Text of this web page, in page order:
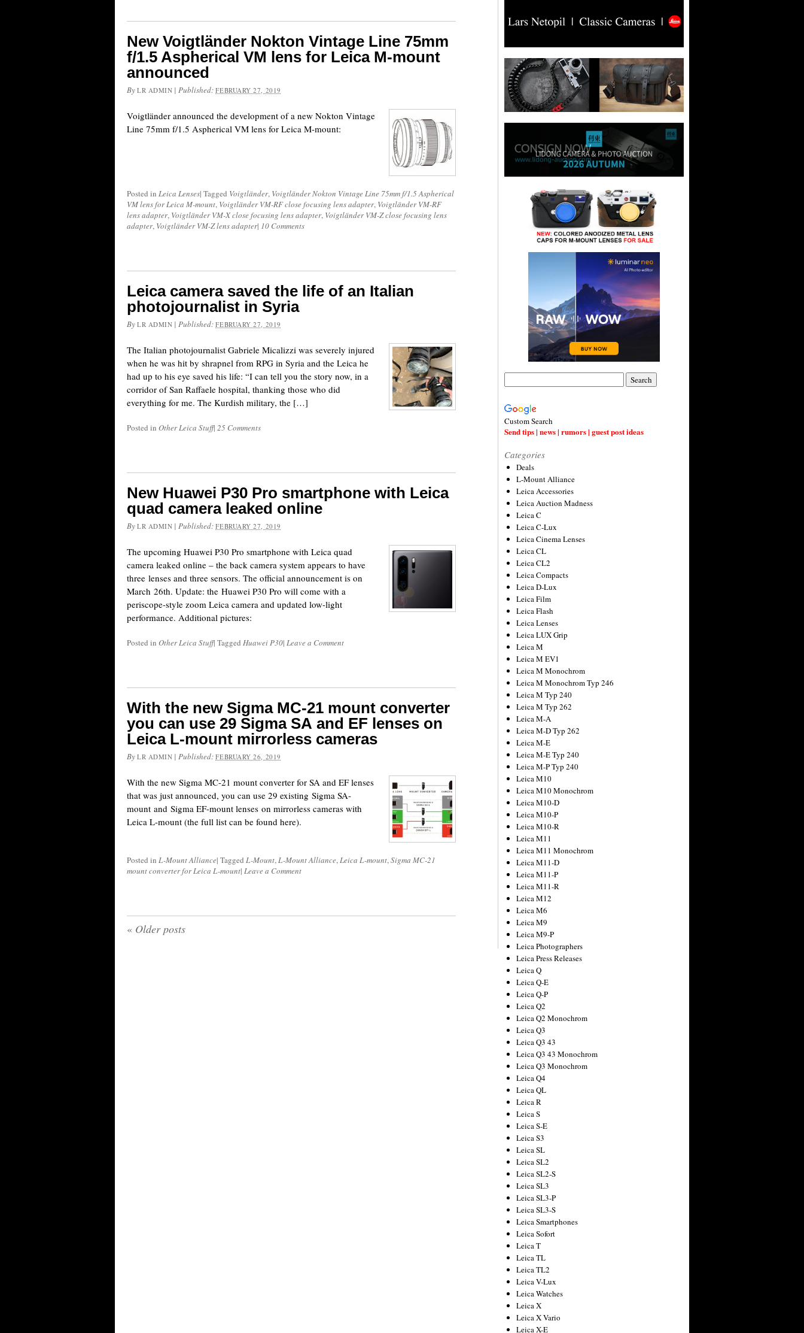
New Voigtländer Nokton Vintage Line 75mm
f/1.5 Aspherical VM lens for Leica M-mount
announced
By LR ADMIN |Published:FEBRUARY 27, 2019
Voigtländer announced the development of a new Nokton Vintage
Line 75mm f/1.5 Aspherical VM lens for Leica M-mount:
Posted in Leica Lenses| Tagged Voigtländer, Voigtländer Nokton Vintage Line 75mm f/1.5 Aspherical
VM lens for Leica M-mount, Voigtländer VM-RF close focusing lens adapter, Voigtländer VM-RF
lens adapter, Voigtländer VM-X close focusing lens adapter, Voigtländer VM-Z close focusing lens
adapter, Voigtländer VM-Z lens adapter| 10 Comments
Leica camera saved the life of an Italian
photojournalist in Syria
By LR ADMIN |Published:FEBRUARY 27, 2019
The Italian photojournalist Gabriele Micalizzi was severely injured
when he was hit by shrapnel from RPG in Syria and the Leica he
had up to his eye saved his life: “I can tell you the story now, in a
corridor of San Raffaele hospital, thanking those who did
everything for me. The Kurdish military, the […]
Posted in Other Leica Stuff| 25 Comments
New Huawei P30 Pro smartphone with Leica
quad camera leaked online
By LR ADMIN |Published:FEBRUARY 27, 2019
The upcoming Huawei P30 Pro smartphone with Leica quad
camera leaked online – the back camera system appears to have
three lenses and three sensors. The official announcement is on
March 26th. Update: the Huawei P30 Pro will come with a
periscope-style zoom Leica camera and updated low-light
performance. Additional pictures:
Posted in Other Leica Stuff| Tagged Huawei P30| Leave a Comment
With the new Sigma MC-21 mount converter
you can use 29 Sigma SA and EF lenses on
Leica L-mount mirrorless cameras
By LR ADMIN |Published:FEBRUARY 26, 2019
With the new Sigma MC-21 mount converter for SA and EF lenses
that was just announced, you can use 29 existing Sigma SA-
mount and Sigma EF-mount lenses on mirrorless cameras with
Leica L-mount (the full list can be found here).
Posted in L-Mount Alliance| Tagged L-Mount,L-Mount Alliance,Leica L-mount,Sigma MC-21
mount converter for Leica L-mount| Leave a Comment
« Older posts
Custom Search
Send tips | news | rumors | guest post ideas
Categories
Deals
L-Mount Alliance
Leica Accessories
Leica Auction Madness
Leica C
Leica C-Lux
Leica Cinema Lenses
Leica CL
Leica CL2
Leica Compacts
Leica D-Lux
Leica Film
Leica Flash
Leica Lenses
Leica LUX Grip
Leica M
Leica M EV1
Leica M Monochrom
Leica M Monochrom Typ 246
Leica M Typ 240
Leica M Typ 262
Leica M-A
Leica M-D Typ 262
Leica M-E
Leica M-E Typ 240
Leica M-P Typ 240
Leica M10
Leica M10 Monochrom
Leica M10-D
Leica M10-P
Leica M10-R
Leica M11
Leica M11 Monochrom
Leica M11-D
Leica M11-P
Leica M11-R
Leica M12
Leica M6
Leica M9
Leica M9-P
Leica Photographers
Leica Press Releases
Leica Q
Leica Q-E
Leica Q-P
Leica Q2
Leica Q2 Monochrom
Leica Q3
Leica Q3 43
Leica Q3 43 Monochrom
Leica Q3 Monochrom
Leica Q4
Leica QL
Leica R
Leica S
Leica S-E
Leica S3
Leica SL
Leica SL2
Leica SL2-S
Leica SL3
Leica SL3-P
Leica SL3-S
Leica Smartphones
Leica Sofort
Leica T
Leica TL
Leica TL2
Leica V-Lux
Leica Watches
Leica X
Leica X Vario
Leica X-E